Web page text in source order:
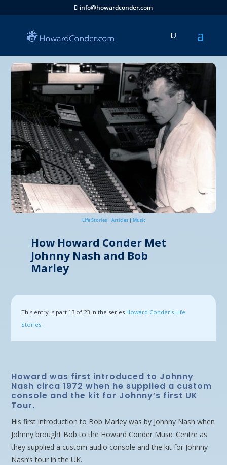
info@howardconder.com
Life Stories| Articles| Music
How Howard Conder Met
Johnny Nash and Bob
Marley
This entry is part 13 of 23 in the series Howard Conder's Life
Stories
Howard was first introduced to Johnny
Nash circa 1972 when he supplied a custom
console and the kit for Johnny’s first UK
Tour.
His first introduction to Bob Marley was by Johnny Nash when
Johnny brought Bob to the Howard Conder Music Centre as
they supplied a custom audio console and the kit for Johnny
Nash’s tour in the UK.